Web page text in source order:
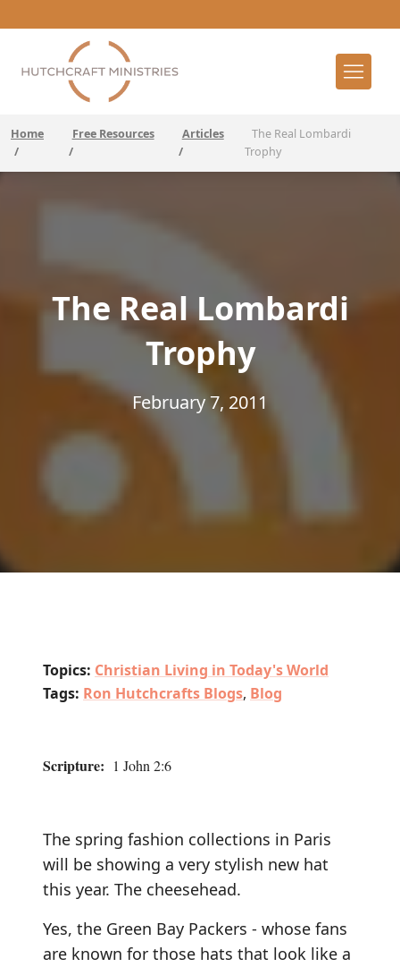
Home
/
Free Resources
/
Articles
/
The Real Lombardi
Trophy
The Real Lombardi
Trophy
February 7, 2011
Topics: Christian Living in Today's World
Tags: Ron Hutchcrafts Blogs, Blog
Scripture: 1 John 2:6
The spring fashion collections in Paris
will be showing a very stylish new hat
this year. The cheesehead.
Yes, the Green Bay Packers - whose fans
are known for those hats that look like a